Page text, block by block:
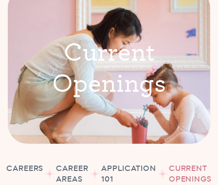
Current
Openings
CAREERS
CAREER
AREAS
APPLICATION
101
CURRENT
OPENINGS